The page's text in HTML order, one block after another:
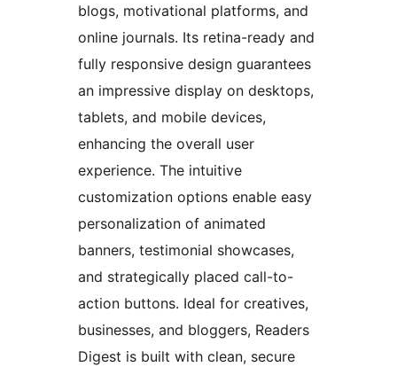
blogs, motivational platforms, and
online journals. Its retina-ready and
fully responsive design guarantees
an impressive display on desktops,
tablets, and mobile devices,
enhancing the overall user
experience. The intuitive
customization options enable easy
personalization of animated
banners, testimonial showcases,
and strategically placed call-to-
action buttons. Ideal for creatives,
businesses, and bloggers, Readers
Digest is built with clean, secure